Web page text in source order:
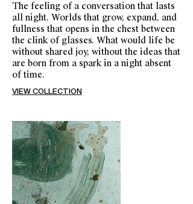
The feeling of a conversation that lasts
all night. Worlds that grow, expand, and
fullness that opens in the chest between
the clink of glasses. What would life be
without shared joy, without the ideas that
are born from a spark in a night absent
of time.
VIEW COLLECTION